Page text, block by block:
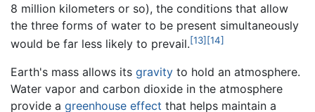
8 million kilometers or so), the conditions that allow
the three forms of water to be present simultaneously
would be far less likely to prevail.[13] [14]
Earth's mass allows its gravity to hold an atmosphere.
Water vapor and carbon dioxide in the atmosphere
provide a greenhouse effect that helps maintain a